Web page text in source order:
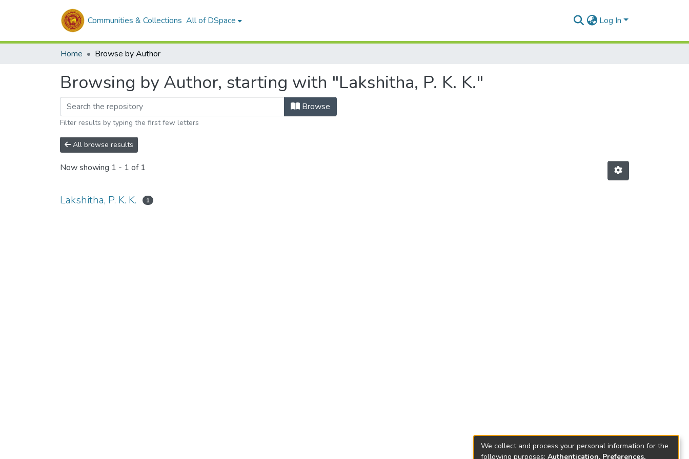
Communities & Collections All of DSpace Log In
Home Browse by Author
Browsing by Author, starting with "Lakshitha, P. K. K."
Browse
Filter results by typing the first few letters
All browse results
Now showing 1 - 1 of 1
Lakshitha, P. K. K. 1
We collect and process your personal information for the
following purposes: Authentication, Preferences,